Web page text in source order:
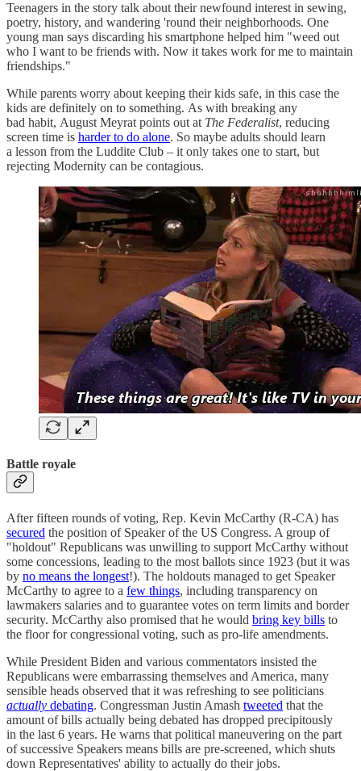
Teenagers in the story talk about their newfound interest in sewing,
poetry, history, and wandering 'round their neighborhoods. One
young man says discarding his smartphone helped him "weed out
who I want to be friends with. Now it takes work for me to maintain
friendships."
While parents worry about keeping their kids safe, in this case the
kids are definitely on to something. As with breaking any
bad habit, August Meyrat points out at The Federalist, reducing
screen time is harder to do alone. So maybe adults should learn
a lesson from the Luddite Club – it only takes one to start, but
rejecting Modernity can be contagious.
Battle royale
After fifteen rounds of voting, Rep. Kevin McCarthy (R-CA) has
secured the position of Speaker of the US Congress. A group of
"holdout" Republicans was unwilling to support McCarthy without
some concessions, leading to the most ballots since 1923 (but it was
by no means the longest!). The holdouts managed to get Speaker
McCarthy to agree to a few things, including transparency on
lawmakers salaries and to guarantee votes on term limits and border
security. McCarthy also promised that he would bring key bills to
the floor for congressional voting, such as pro-life amendments.
While President Biden and various commentators insisted the
Republicans were embarrassing themselves and America, many
sensible heads observed that it was refreshing to see politicians
actually debating. Congressman Justin Amash tweeted that the
amount of bills actually being debated has dropped precipitously
in the last 6 years. He warns that political maneuvering on the part
of successive Speakers means bills are pre-screened, which shuts
down Representatives' ability to actually do their jobs.